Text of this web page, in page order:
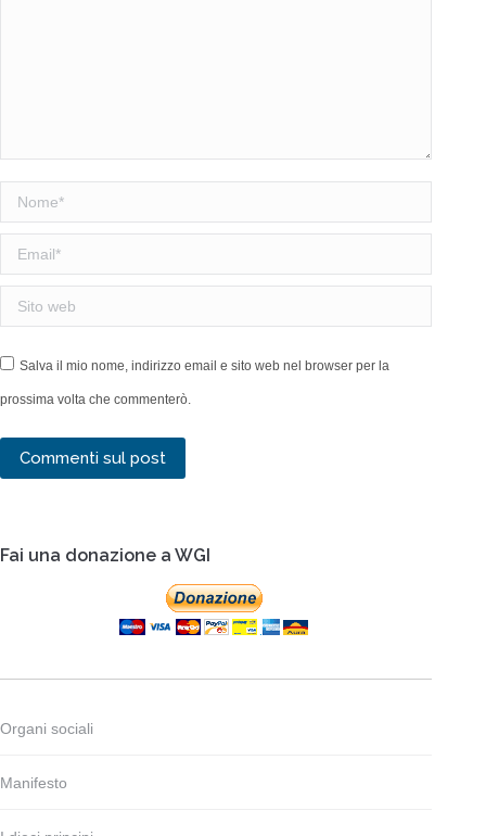
Nome *
Email *
Sito web
Salva il mio nome, indirizzo email e sito web nel browser per la
prossima volta che commenterò.
Commenti sul post
Fai una donazione a WGI
Organi sociali
Manifesto